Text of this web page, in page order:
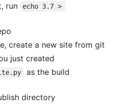
run
echo 3.7 >
create a new site from git
just created
as the build
directory